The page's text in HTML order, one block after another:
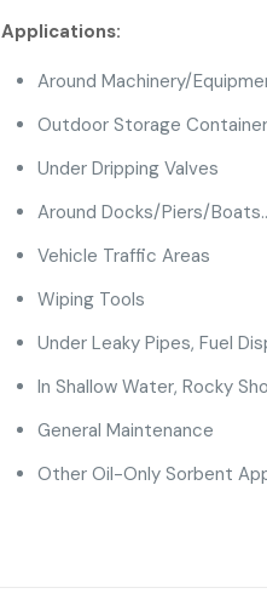
Applications:
Around Machinery/
Outdoor Storage
Under Dripping Valves
Around Docks/Piers/
Vehicle Traffic Areas
Wiping Tools
Under Leaky Pipes, Fuel
In Shallow Water, Rocky
General Maintenance
Other Oil-Only Sorbent